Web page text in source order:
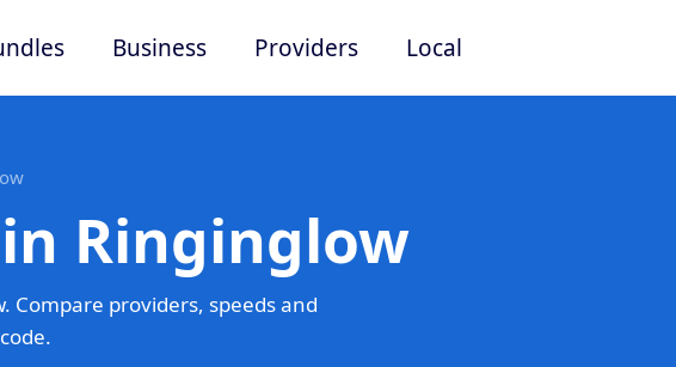
Business Providers Local
Ringinglow
Compare providers, speeds and